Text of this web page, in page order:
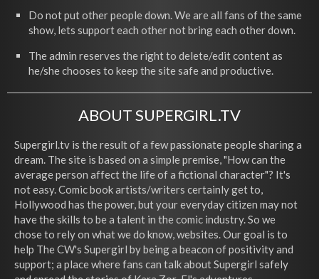
Do not put other people down. We are all fans of the same
show, lets support each other not bring each other down.
The admin reserves the right to delete/edit content as
he/she chooses to keep the site safe and productive.
ABOUT SUPERGIRL.TV
Supergirl.tv is the result of a few passionate people sharing a
dream. The site is based on a simple premise, "How can the
average person affect the life of a fictional character"? It's
not easy. Comic book artists/writers certainly get to,
Hollywood has the power, but your everyday citizen may not
have the skills to be a talent in the comic industry. So we
chose to rely on what we do know, websites. Our goal is to
help The CW's Supergirl by being a beacon of positivity and
support; a place where fans can talk about Supergirl safely